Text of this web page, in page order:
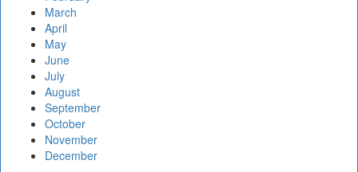
March
April
May
June
July
August
September
October
November
December